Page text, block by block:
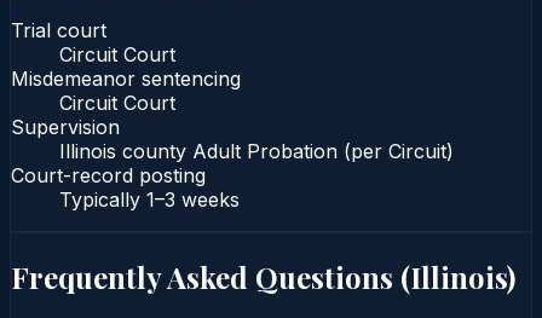
Trial court
Circuit Court
Misdemeanor sentencing
Circuit Court
Supervision
Illinois county Adult Probation (per Circuit)
Court-record posting
Typically 1–3 weeks
Frequently Asked Questions (Illinois)